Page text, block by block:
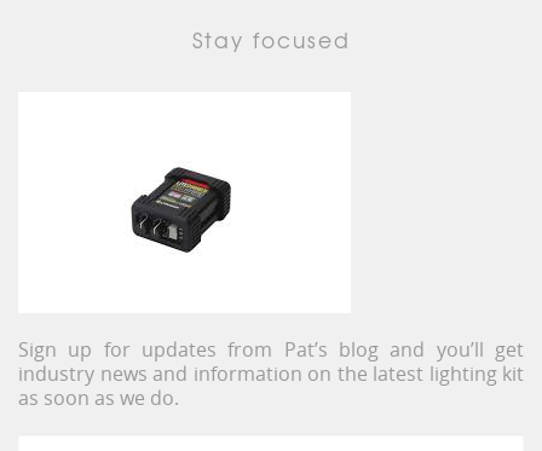
Stay focused
Sign up for updates from Pat’s blog and you’ll get
industry news and information on the latest lighting kit
as soon as we do.